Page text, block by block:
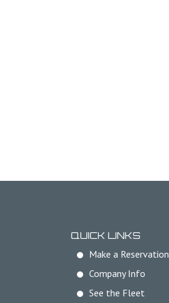
QUICK LINKS
Make a Reservation
Company Info
See the Fleet